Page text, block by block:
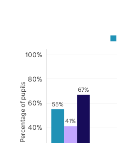
55%
41%
67%
40%
60%
80%
100%
Percentage of pupils